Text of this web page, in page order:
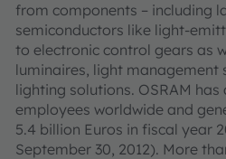
from components – including
semiconductors like light-
to electronic control gears as
luminaires, light management
lighting solutions. OSRAM has
employees worldwide and
5.4 billion Euros in fiscal year
September 30, 2012). More